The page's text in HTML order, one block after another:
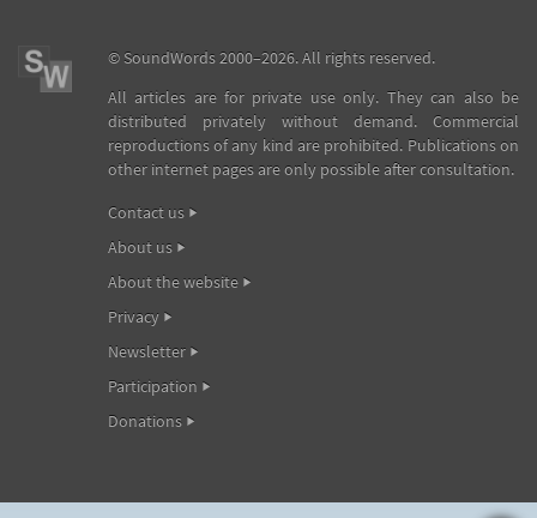
©SoundWords2000–2026. All rights reserved.
All articles are for private use only. They can also be
distributed privately without demand. Commercial
reproductions of any kind are prohibited. Publications on
other internet pages are only possible after consultation.
Contact us
About us
About the website
Privacy
Newsletter
Participation
Donations